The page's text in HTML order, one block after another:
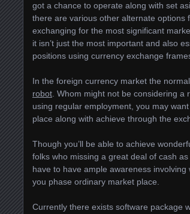
got a chance to operate along with set
there are various other alternate options
exchanging for the most significant
it isn’t just the most important and also
positions using currency exchange
In the foreign currency market the
robot . Whom might not be considering
using regular employment, you may
place along with achieve through the
Though you’ll be able to achieve
folks who missing a great deal of cash
have to have ample awareness
you phase ordinary market place.
Currently there exists software package